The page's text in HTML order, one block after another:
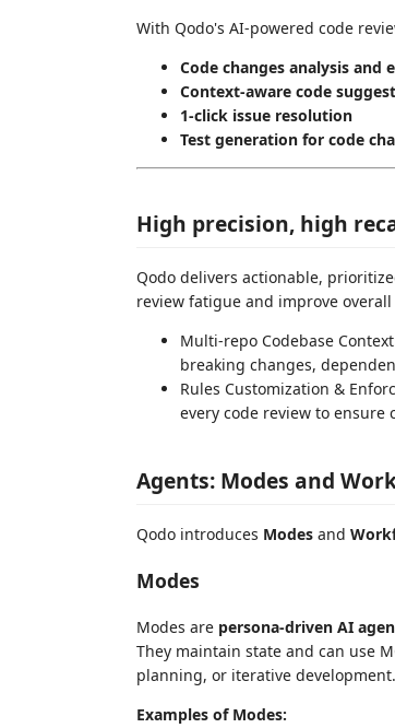
With Qodo's AI-powered code
Code changes analysis and
Context-aware code
1-click issue resolution
Test generation for code
High precision, high
Qodo delivers actionable,
review fatigue and improve
Multi-repo Codebase
breaking changes,
Rules Customization &
every code review to ensure
Agents: Modes and
Qodo introduces Modes and
Modes
Modes are persona-driven AI
They maintain state and can use
planning, or iterative development.
Examples of Modes: